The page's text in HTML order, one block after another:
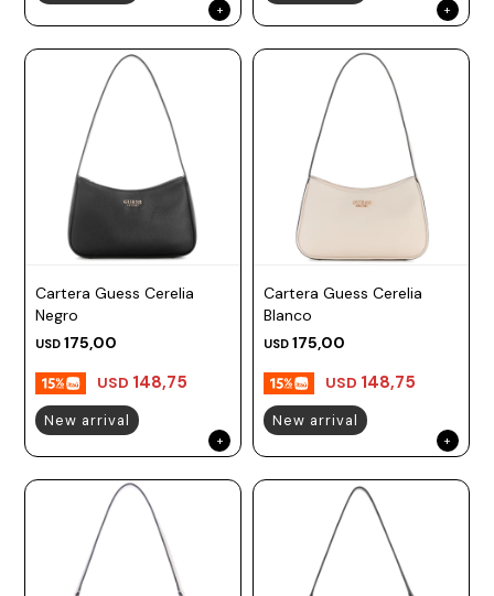
Cartera Guess Cerelia
Negro
USD 175,00
USD 148,75
New arrival
Cartera Guess Cerelia
Blanco
USD 175,00
USD 148,75
New arrival